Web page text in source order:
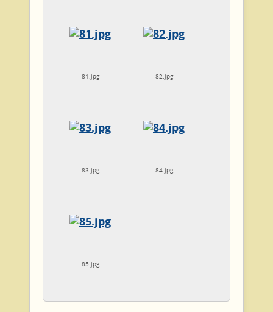
81.jpg 82.jpg
83.jpg 84.jpg
85.jpg